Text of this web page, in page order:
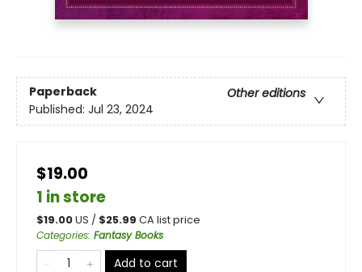
Paperback
Other editions
Published: Jul 23, 2024
$19.00
1 in store
$19.00US / $25.99 CA list price
Categories: Fantasy Books
Add to cart